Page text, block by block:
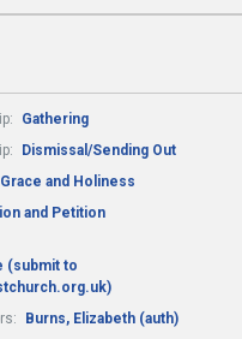
Gathering
Dismissal/Sending Out
and Holiness
and Petition
(submit to
Burns, Elizabeth (auth)